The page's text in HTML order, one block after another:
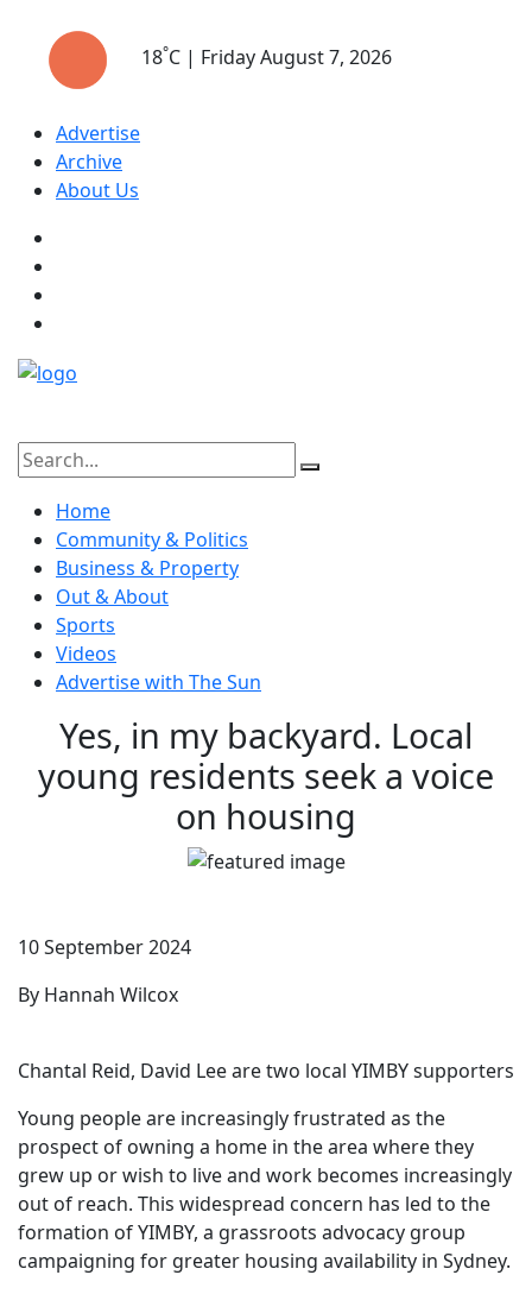
18°C | Friday August 7, 2026
Advertise
Archive
About Us
Home
Community & Politics
Business & Property
Out & About
Sports
Videos
Advertise with The Sun
Yes, in my backyard. Local
young residents seek a voice
on housing
10 September 2024
By Hannah Wilcox
Chantal Reid, David Lee are two local YIMBY supporters
Young people are increasingly frustrated as the
prospect of owning a home in the area where they
grew up or wish to live and work becomes increasingly
out of reach. This widespread concern has led to the
formation of YIMBY, a grassroots advocacy group
campaigning for greater housing availability in Sydney.